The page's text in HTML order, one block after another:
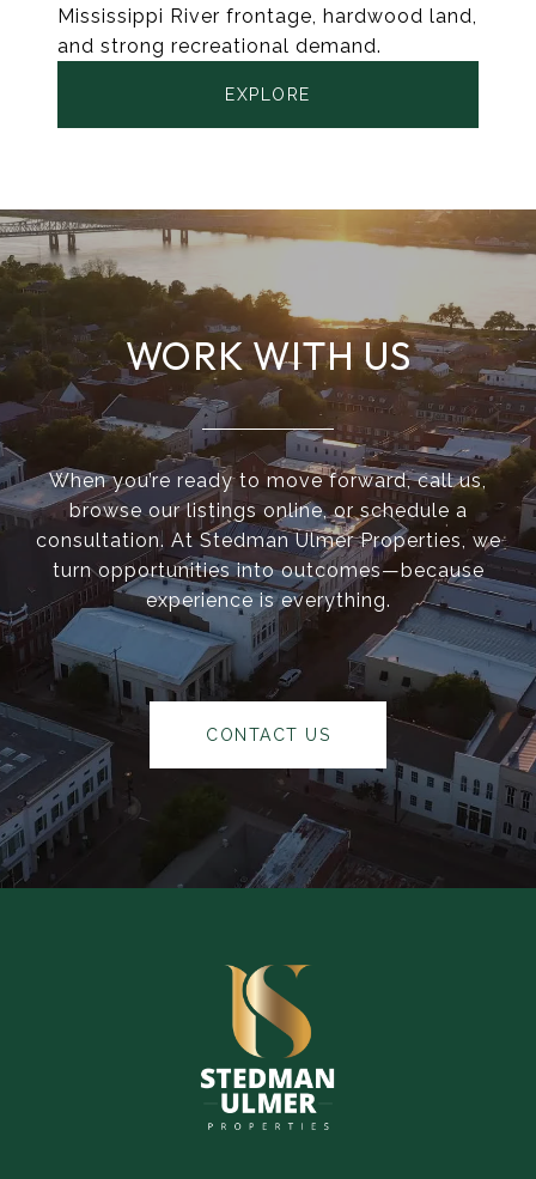
Mississippi River frontage, hardwood land,
and strong recreational demand.
EXPLORE
WORK WITH US
When you’re ready to move forward, call us,
browse our listings online, or schedule a
consultation. At Stedman Ulmer Properties, we
turn opportunities into outcomes—because
experience is everything.
CONTACT US